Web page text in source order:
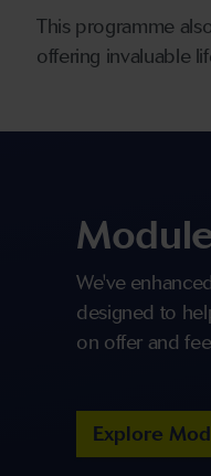
This programme
offering invaluable
We've
designed to
on offer and
Explore